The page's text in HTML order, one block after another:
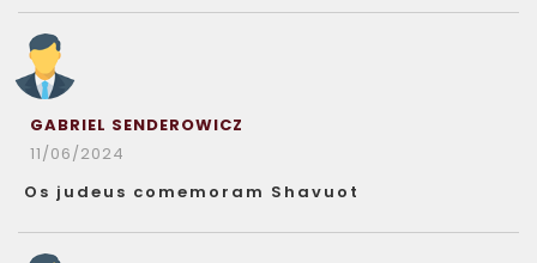
GABRIEL SENDEROWICZ
11/06/2024
Os judeus comemoram Shavuot